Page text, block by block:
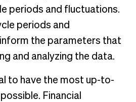
periods and fluctuations.
periods and
the parameters that
and analyzing the data.
to have the most up-to-
Financial